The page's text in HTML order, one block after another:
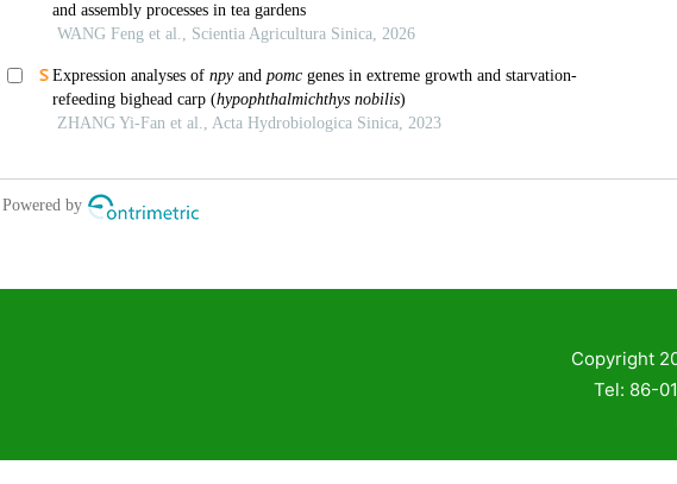
We recommend
LI Hao1(), TIAN YuYang1, ZHANG ZiMing1, CAO YiFan1, CIREN LuoBu2, NIMA CangJue2,
Scientia Agricultura
Identification of Adult Plant Stripe Rust Resistance Candidate Genes of YrZ501-2BL by Gene